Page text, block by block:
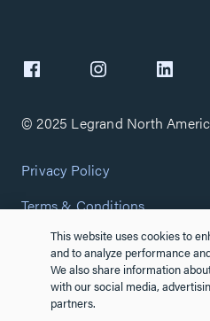
© 2025 Legrand North
Privacy Policy
Terms & Conditions
Copyright Policy
Customize Cookie Settings
Cybersecurity
This website uses cookies to
and to analyze performance
We also share information
with our social media,
partners.